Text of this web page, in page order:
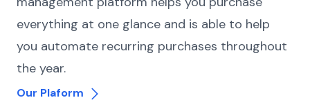
everything at one glance and is able to help
you automate recurring purchases throughout
the year.
Our Plaform